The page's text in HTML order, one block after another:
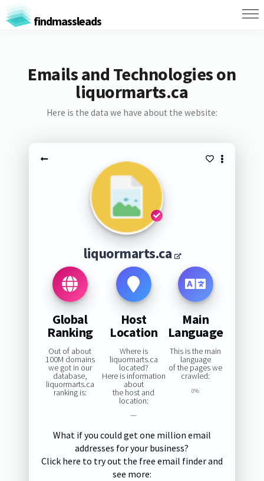
findmassleads
Emails and Technologies on
liquormarts.ca
Here is the data we have about the website:
liquormarts.ca
Global
Ranking
Out of about
100M domains
we got in our
database,
liquormarts.ca
ranking is:
Host
Location
Where is
liquormarts.ca
located?
Here is information
about
the host and
location:
—
Main
Language
This is the main
language
of the pages we
crawled:
0%
What if you could get one million email
addresses for your business?
Click here to try out the free email finder and
see more: